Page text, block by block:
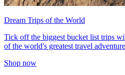
Dream Trips of the World
Tick off the biggest bucket list trips
of the world's greatest travel
Shop now